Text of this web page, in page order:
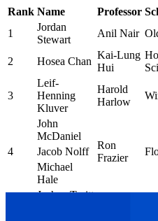
Rank Name Professor
1
Jordan
Stewart
Anil Nair
2 Hosea Chan
Kai-Lung
Hui
3
Leif-
Henning
Kluver
Harold
Harlow
4
John
McDaniel
Ron
Frazier
Jacob Nolff
Michael
Hale
Joshua Truitt